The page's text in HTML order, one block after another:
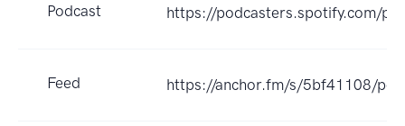
Podcast https://podcasters.spotify.com/
Feed https://anchor.fm/s/5bf41108/